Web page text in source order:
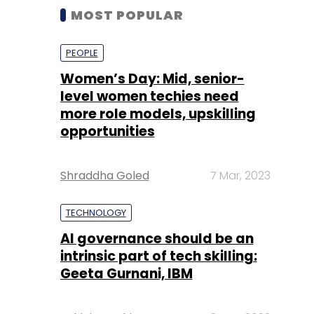
MOST POPULAR
PEOPLE
Women’s Day: Mid, senior-
level women techies need
more role models, upskilling
opportunities
Shraddha Goled 7 Mar, 2023
TECHNOLOGY
AI governance should be an
intrinsic part of tech skilling:
Geeta Gurnani, IBM